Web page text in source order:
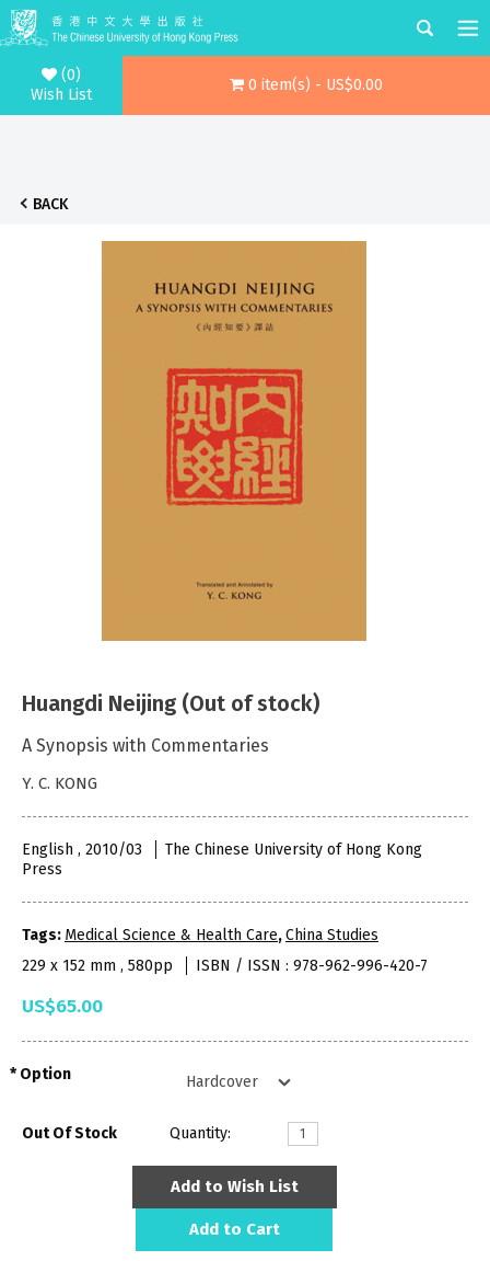
(0)
Wish List
0 item(s) - US$0.00
BACK
Huangdi Neijing (Out of stock)
A Synopsis with Commentaries
Y. C. KONG
English , 2010/03
The Chinese University of Hong Kong
Press
Tags: Medical Science & Health Care,China Studies
229 x 152 mm , 580pp
ISBN / ISSN : 978-962-996-420-7
US$65.00
Option
Out Of Stock Quantity:
Add to Wish List
Add to Cart